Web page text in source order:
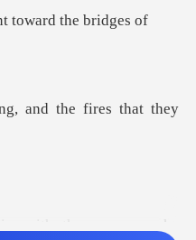
to
and the f